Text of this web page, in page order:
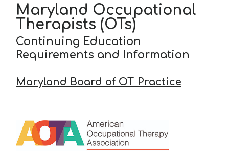
Maryland Occupational
Therapists (OTs)
Continuing Education
Requirements and Information
Maryland Board of OT Practice